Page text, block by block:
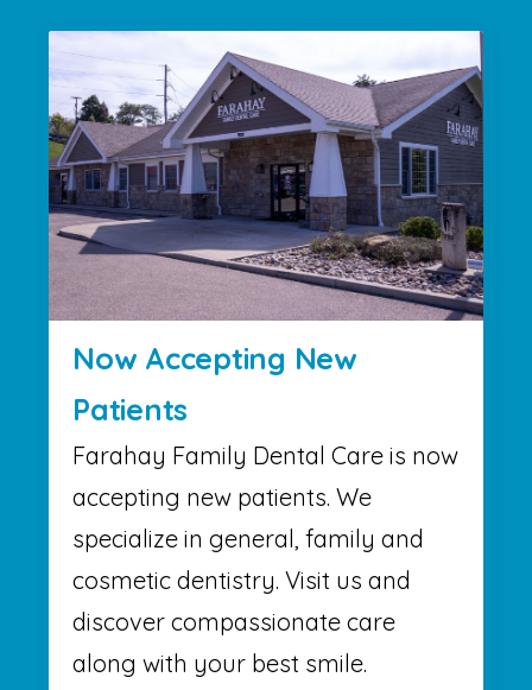
Now Accepting New
Patients
Farahay Family Dental Care is now
accepting new patients. We
specialize in general, family and
cosmetic dentistry. Visit us and
discover compassionate care
along with your best smile.